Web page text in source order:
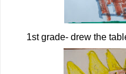
1st grade- drew the